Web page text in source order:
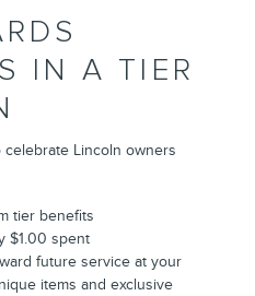
IN A TIER
Lincoln owners
tier benefits
$1.00 spent
future service at your
items and exclusive